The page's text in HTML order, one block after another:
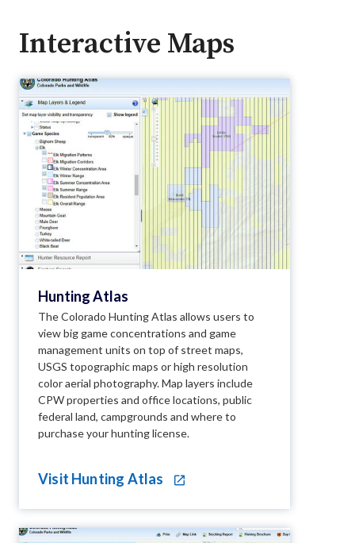
Interactive Maps
Hunting Atlas
The Colorado Hunting Atlas allows users to
view big game concentrations and game
management units on top of street maps,
USGS topographic maps or high resolution
color aerial photography. Map layers include
CPW properties and office locations, public
federal land, campgrounds and where to
purchase your hunting license.
Visit Hunting Atlas